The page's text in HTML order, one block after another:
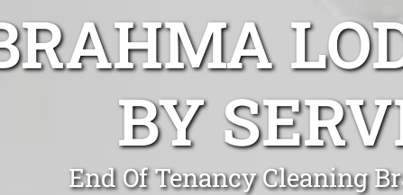
BY
End Of Tenancy Cleaning